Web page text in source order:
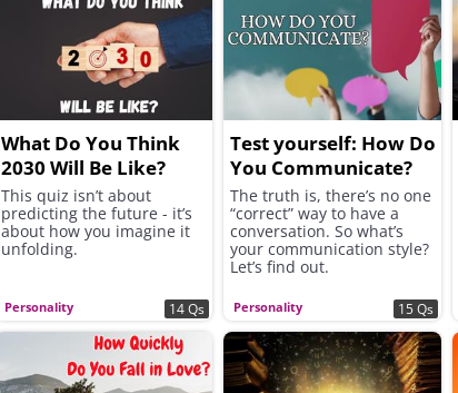
Personality
What Do You Think
2030 Will Be Like?
This quiz isn’t about
predicting the future - it’s
about how you imagine it
unfolding.
14 Qs Personality
Test yourself: How Do
You Communicate?
The truth is, there’s no one
“correct” way to have a
conversation. So what’s
your communication style?
Let’s find out.
15 Qs